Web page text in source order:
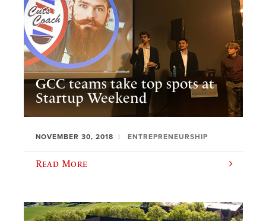
GCC teams take top spots at
Startup Weekend
NOVEMBER 30, 2018 ENTREPRENEURSHIP
Read More